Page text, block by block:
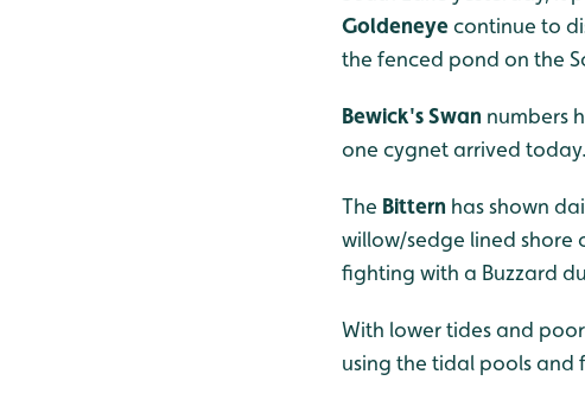
Goldeneyecontinue to
the fenced pond on the
Bewick's Swan numbers
one cygnet arrived
The Bittern has shown
willow/sedge lined shore
fighting with a Buzzard
With lower tides and
using the tidal pools and